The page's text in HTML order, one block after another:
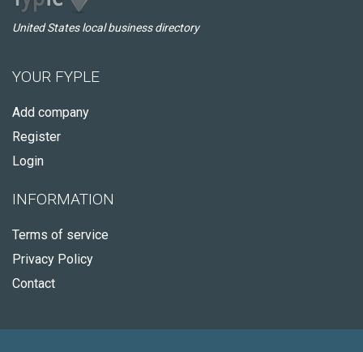
United States local business directory
YOUR FYPLE
Add company
Register
Login
INFORMATION
Terms of service
Privacy Policy
Contact